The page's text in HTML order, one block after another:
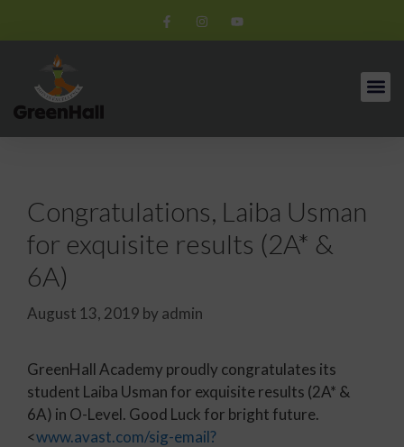
Congratulations, Laiba Usman
for exquisite results (2A* &
6A)
August 13, 2019 by admin
GreenHall Academy proudly congratulates its
student Laiba Usman for exquisite results (2A* &
6A) in O-Level. Good Luck for bright future.
<www.avast.com/sig-email?